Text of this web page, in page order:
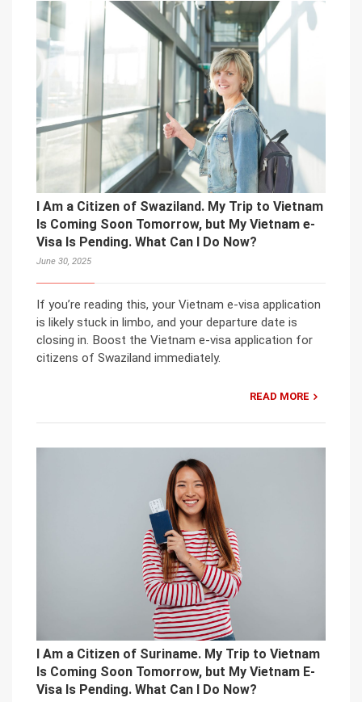
I Am a Citizen of Swaziland. My Trip to Vietnam
Is Coming Soon Tomorrow, but My Vietnam e-
Visa Is Pending. What Can I Do Now?
June 30, 2025
If you’re reading this, your Vietnam e-visa application
is likely stuck in limbo, and your departure date is
closing in. Boost the Vietnam e-visa application for
citizens of Swaziland immediately.
READ MORE
I Am a Citizen of Suriname. My Trip to Vietnam
Is Coming Soon Tomorrow, but My Vietnam E-
Visa Is Pending. What Can I Do Now?